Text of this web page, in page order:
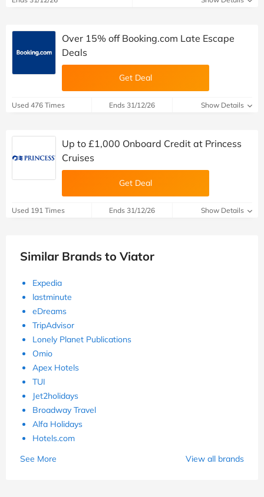
Over 15% off Booking.com Late Escape
Deals
Get Deal
Used 476 Times Ends 31/12/26 Show Details
Up to £1,000 Onboard Credit at Princess
Cruises
Get Deal
Used 191 Times Ends 31/12/26 Show Details
Similar Brands to Viator
Expedia
lastminute
eDreams
TripAdvisor
Lonely Planet Publications
Omio
Apex Hotels
TUI
Jet2holidays
Broadway Travel
Alfa Holidays
Hotels.com
See More
View all brands